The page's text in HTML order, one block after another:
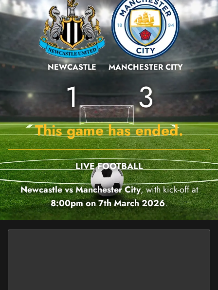
NEWCASTLE
1
MANCHESTER CITY
3
This game has ended.
LIVE FOOTBALL
Newcastle vs Manchester City, with kick-off at
8:00pm on 7th March 2026.